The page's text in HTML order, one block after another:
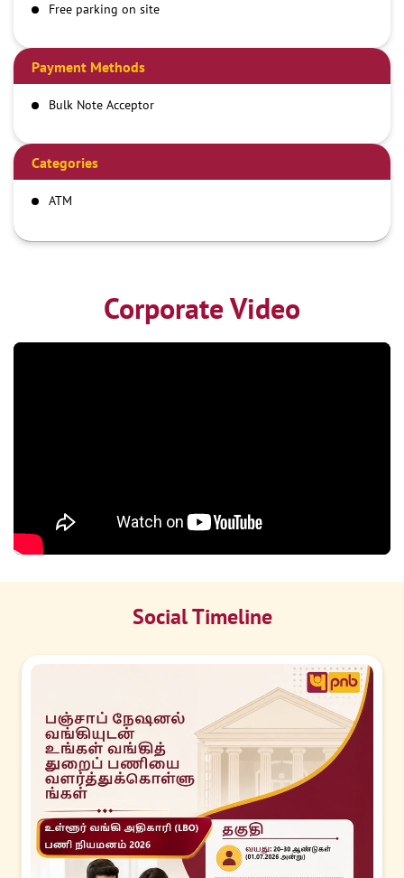
Free parking on site
Payment Methods
Bulk Note Acceptor
Categories
ATM
Corporate Video
Social Timeline